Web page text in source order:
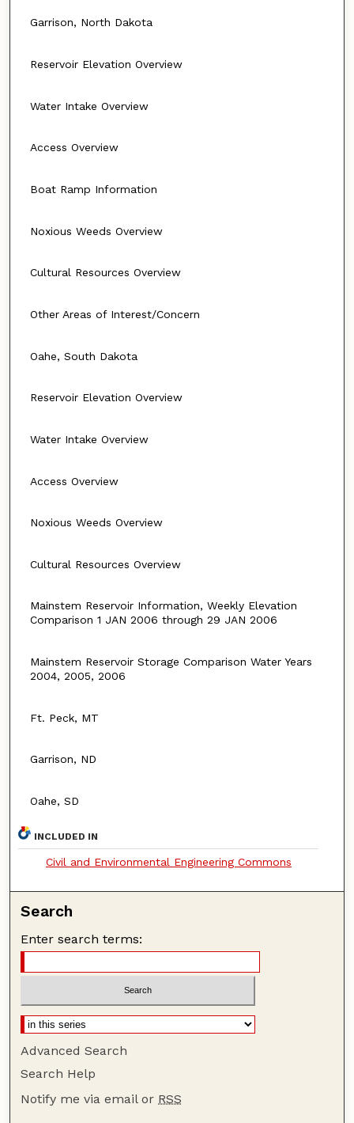
Garrison, North Dakota
Reservoir Elevation Overview
Water Intake Overview
Access Overview
Boat Ramp Information
Noxious Weeds Overview
Cultural Resources Overview
Other Areas of Interest/Concern
Oahe, South Dakota
Reservoir Elevation Overview
Water Intake Overview
Access Overview
Noxious Weeds Overview
Cultural Resources Overview
Mainstem Reservoir Information, Weekly Elevation
Comparison 1 JAN 2006 through 29 JAN 2006
Mainstem Reservoir Storage Comparison Water Years
2004, 2005, 2006
Ft. Peck, MT
Garrison, ND
Oahe, SD
INCLUDED IN
Civil and Environmental Engineering Commons
Search
Enter search terms:
Advanced Search
Search Help
Notify me via email or RSS